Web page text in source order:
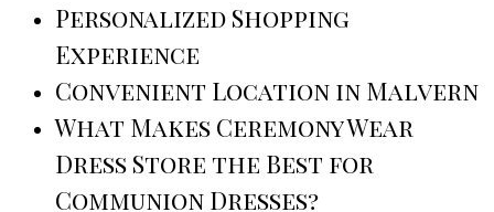
Personalized Shopping
Experience
Convenient Location in Malvern
What Makes Ceremony Wear
Dress Store the Best for
Communion Dresses?